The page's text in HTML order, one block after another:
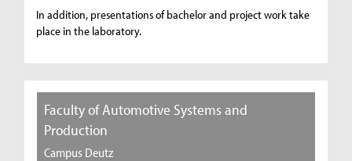
In addition, presentations of bachelor and project work take
place in the laboratory.
Faculty of Automotive Systems and
Production
Campus Deutz